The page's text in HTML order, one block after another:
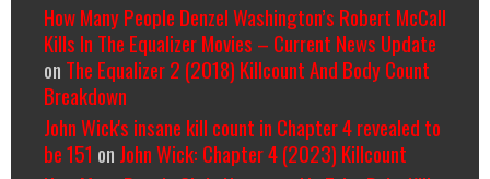
How Many People Denzel Washington’s Robert McCall
Kills In The Equalizer Movies – Current News Update
on The Equalizer 2 (2018) Killcount And Body Count
Breakdown
John Wick's insane kill count in Chapter 4 revealed to
be 151 on John Wick: Chapter 4 (2023) Killcount